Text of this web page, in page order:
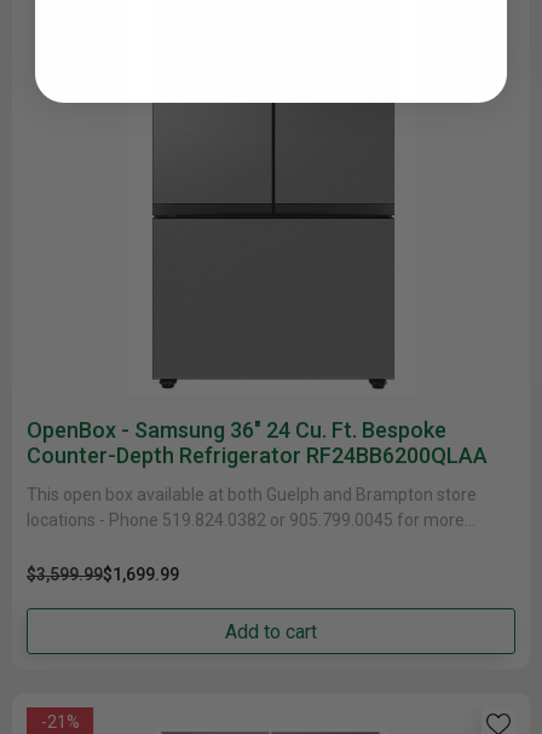
OpenBox - Samsung 36" 24 Cu. Ft. Bespoke
Counter-Depth Refrigerator RF24BB6200QLAA
This open box available at both Guelph and Brampton store
locations - Phone 519.824.0382 or 905.799.0045 for more
$3,599.99$1,699.99
Add to cart
-21%